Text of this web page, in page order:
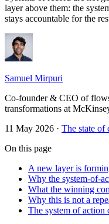
layer above them: the
stays accountable for the
Samuel Mirpuri
Co-founder & CEO of
transformations at
11 May 2026 · The state of
On this page
A new layer is
Why the system-of-
What the winning
Why this is not a
The system of action